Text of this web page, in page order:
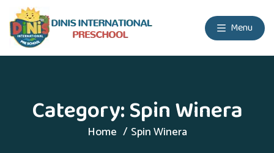
Menu
Category:Spin Winera
Home Spin Winera